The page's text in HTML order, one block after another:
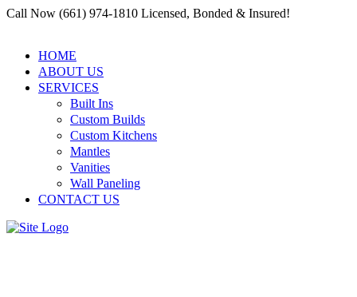
Call Now (661) 974-1810 Licensed, Bonded & Insured!
HOME
ABOUT US
SERVICES
Built Ins
Custom Builds
Custom Kitchens
Mantles
Vanities
Wall Paneling
CONTACT US